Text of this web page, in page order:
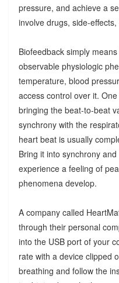
pressure, and achieve a
involve drugs, side-
Biofeedback simply
observable physiologic
temperature, blood
access control over it.
bringing the beat-to-beat
synchrony with the
heart beat is usually
Bring it into synchrony
experience a feeling of
phenomena develop.
A company called
through their personal
into the USB port of your
rate with a device clipped
breathing and follow the